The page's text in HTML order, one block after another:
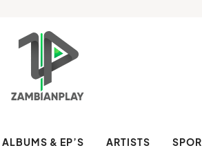
ALBUMS & EP’S ARTISTS